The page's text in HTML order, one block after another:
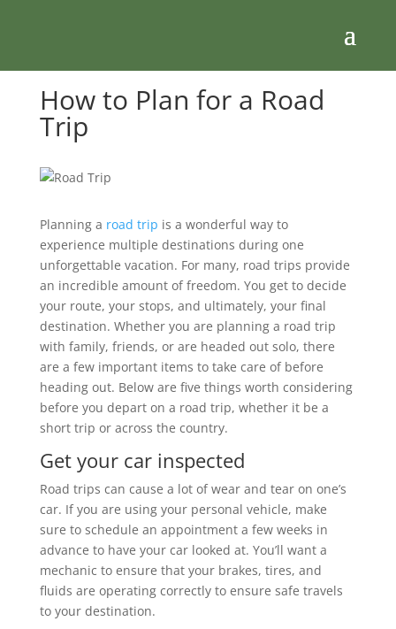
How to Plan for a Road
Trip
Planning a road trip is a wonderful way to
experience multiple destinations during one
unforgettable vacation. For many, road trips provide
an incredible amount of freedom. You get to decide
your route, your stops, and ultimately, your final
destination. Whether you are planning a road trip
with family, friends, or are headed out solo, there
are a few important items to take care of before
heading out. Below are five things worth considering
before you depart on a road trip, whether it be a
short trip or across the country.
Get your car inspected
Road trips can cause a lot of wear and tear on one’s
car. If you are using your personal vehicle, make
sure to schedule an appointment a few weeks in
advance to have your car looked at. You’ll want a
mechanic to ensure that your brakes, tires, and
fluids are operating correctly to ensure safe travels
to your destination.